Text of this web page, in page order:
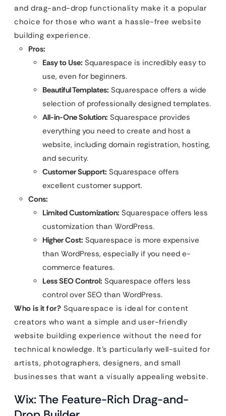
and drag-and-drop functionality make it a popular
choice for those who want a hassle-free website
building experience.
Pros:
Easy to Use: Squarespace is incredibly easy to
use, even for beginners.
Beautiful Templates: Squarespace offers a wide
selection of professionally designed templates.
All-in-One Solution: Squarespace provides
everything you need to create and host a
website, including domain registration, hosting,
and security.
Customer Support: Squarespace offers
excellent customer support.
Cons:
Limited Customization: Squarespace offers less
customization than WordPress.
Higher Cost: Squarespace is more expensive
than WordPress, especially if you need e-
commerce features.
Less SEO Control: Squarespace offers less
control over SEO than WordPress.
Who is it for? Squarespace is ideal for content
creators who want a simple and user-friendly
website building experience without the need for
technical knowledge. It’s particularly well-suited for
artists, photographers, designers, and small
businesses that want a visually appealing website.
Wix: The Feature-Rich Drag-and-